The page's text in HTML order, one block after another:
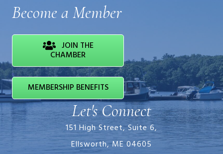
Become a Member
JOIN THE
CHAMBER
MEMBERSHIP BENEFITS
Let's Connect
151 High Street, Suite 6,
Ellsworth, ME 04605